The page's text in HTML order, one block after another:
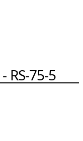
RS-75-5